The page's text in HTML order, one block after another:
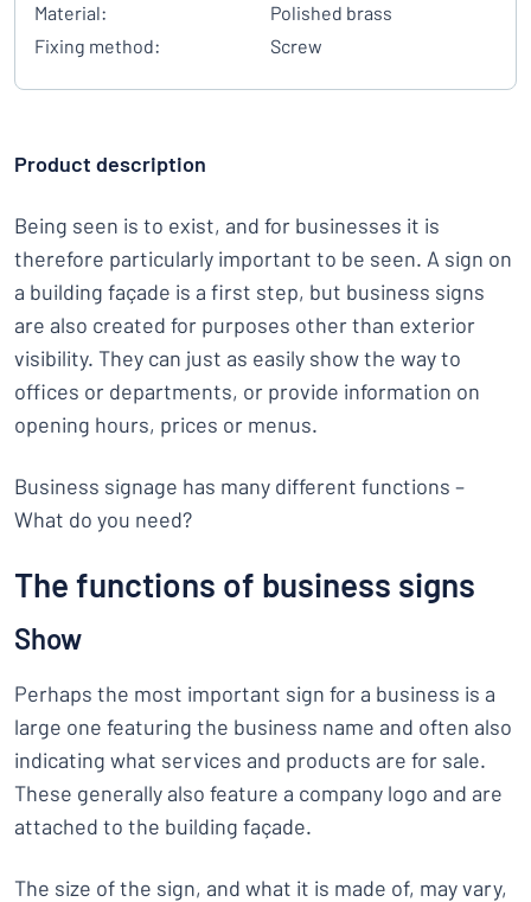
Material:
Polished brass
Fixing method:
Screw
Product description
Being seen is to exist, and for businesses it is
therefore particularly important to be seen. A sign on
a building façade is a first step, but business signs
are also created for purposes other than exterior
visibility. They can just as easily show the way to
offices or departments, or provide information on
opening hours, prices or menus.
Business signage has many different functions –
What do you need?
The functions of business signs
Show
Perhaps the most important sign for a business is a
large one featuring the business name and often also
indicating what services and products are for sale.
These generally also feature a company logo and are
attached to the building façade.
The size of the sign, and what it is made of, may vary,